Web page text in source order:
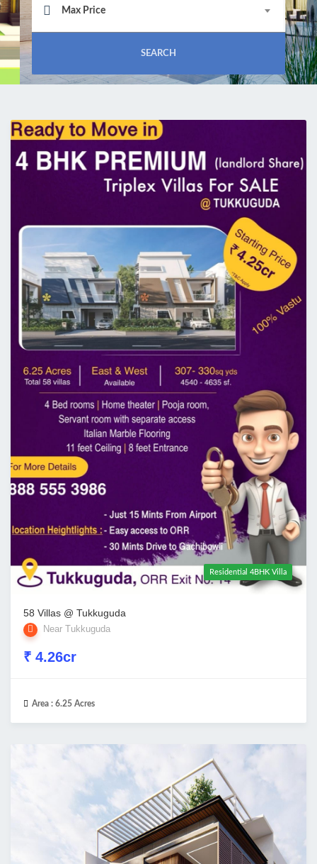
Max Price
SEARCH
Residential 4BHK Villa
58 Villas @ Tukkuguda
Near Tukkuguda
₹ 4.26cr
Area : 6.25 Acres